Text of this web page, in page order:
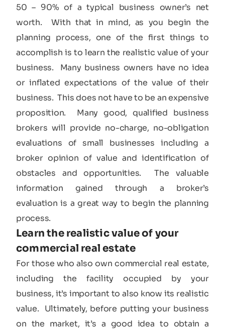
50 – 90% of a typical business owner’s net
worth. With that in mind, as you begin the
planning process, one of the first things to
accomplish is to learn the realistic value of your
business. Many business owners have no idea
or inflated expectations of the value of their
business. This does not have to be an expensive
proposition. Many good, qualified business
brokers will provide no-charge, no-obligation
evaluations of small businesses including a
broker opinion of value and identification of
obstacles and opportunities. The valuable
information gained through a broker’s
evaluation is a great way to begin the planning
process.
Learn the realistic value of your
commercial real estate​
For those who also own commercial real estate,
including the facility occupied by your
business, it’s important to also know its realistic
value. Ultimately, before putting your business
on the market, it’s a good idea to obtain a